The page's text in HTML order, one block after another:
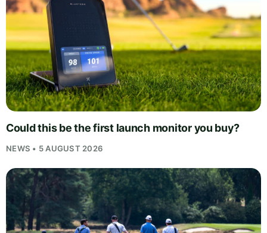
Could this be the first launch monitor you buy?
NEWS • 5 AUGUST 2026